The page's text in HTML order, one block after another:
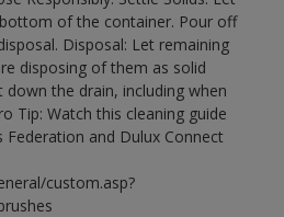
of the container. Pour off
Disposal: Let remaining
disposing of them as solid
the drain, including when
Tip: Watch this cleaning guide
and Dulux Connect
custom.asp?